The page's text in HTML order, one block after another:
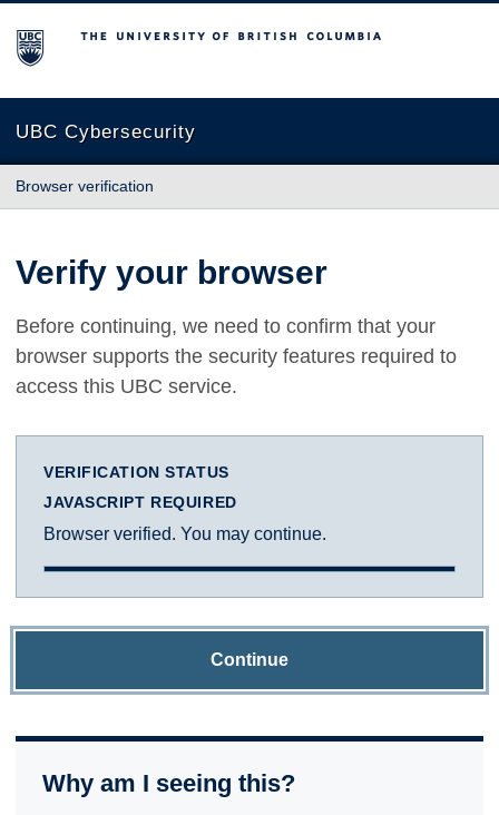
The University of British Columbia
UBC Cybersecurity
Browser verification
Verify your browser
Before continuing, we need to confirm that your
browser supports the security features required to
access this UBC service.
VERIFICATION STATUS
JAVASCRIPT REQUIRED
Browser verified. You may continue.
Continue
Why am I seeing this?